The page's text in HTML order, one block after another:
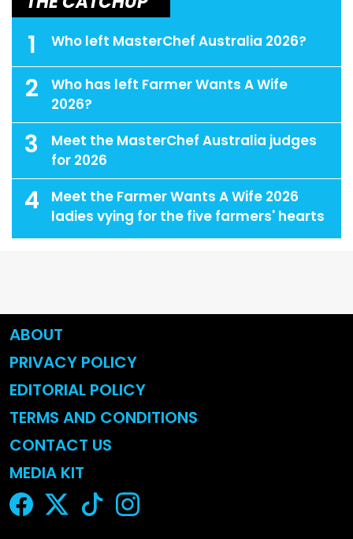
1 Who left MasterChef Australia 2026?
2
Who has left Farmer Wants A Wife
2026?
3
Meet the MasterChef Australia judges
for 2026
4
Meet the Farmer Wants A Wife 2026
ladies vying for the five farmers' hearts
ABOUT
PRIVACY POLICY
EDITORIAL POLICY
TERMS AND CONDITIONS
CONTACT US
MEDIA KIT